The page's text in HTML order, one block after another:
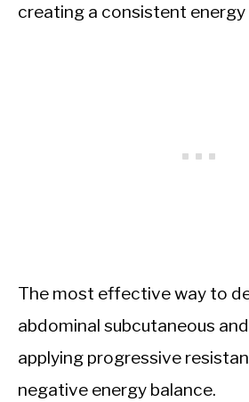
creating a consistent
The most effective way to
abdominal subcutaneous
applying progressive
negative energy balance.